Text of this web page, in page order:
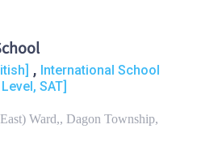
, International School
SAT]
Ward,, Dagon Township,